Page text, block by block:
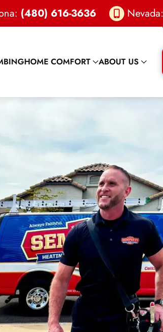
(480) 616-3636 Nevada:
HOME COMFORT ABOUT US